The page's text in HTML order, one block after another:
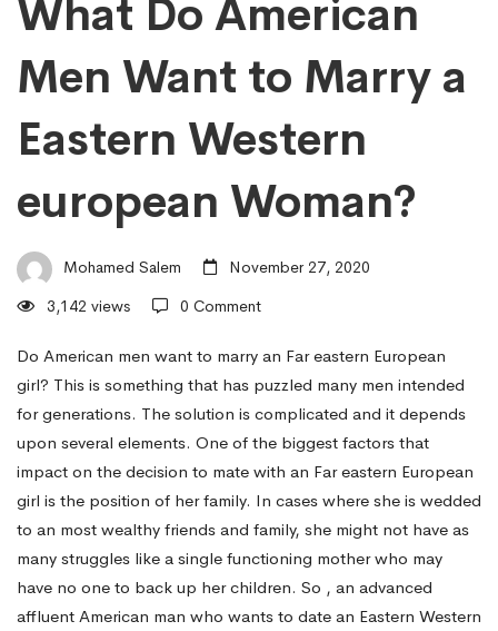
Do
American
Men
Want
to
Marry
a
Eastern
What Do American
Men Want to Marry a
Eastern Western
european Woman?
Mohamed Salem
November 27, 2020
3,142 views
0 Comment
Do American men want to marry an Far eastern European
girl? This is something that has puzzled many men intended
for generations. The solution is complicated and it depends
upon several elements. One of the biggest factors that
impact on the decision to mate with an Far eastern European
girl is the position of her family. In cases where she is wedded
to an most wealthy friends and family, she might not have as
many struggles like a single functioning mother who may
have no one to back up her children. So , an advanced
affluent American man who wants to date an Eastern Western